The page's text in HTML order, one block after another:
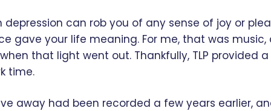
depression can rob you of any sense of joy or
gave your life meaning. For me, that was music,
that light went out. Thankfully, TLP provided
time.
away had been recorded a few years earlier,